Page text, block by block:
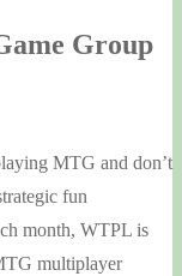
Group
MTG and don’t
fun
month, WTPL is
multiplayer